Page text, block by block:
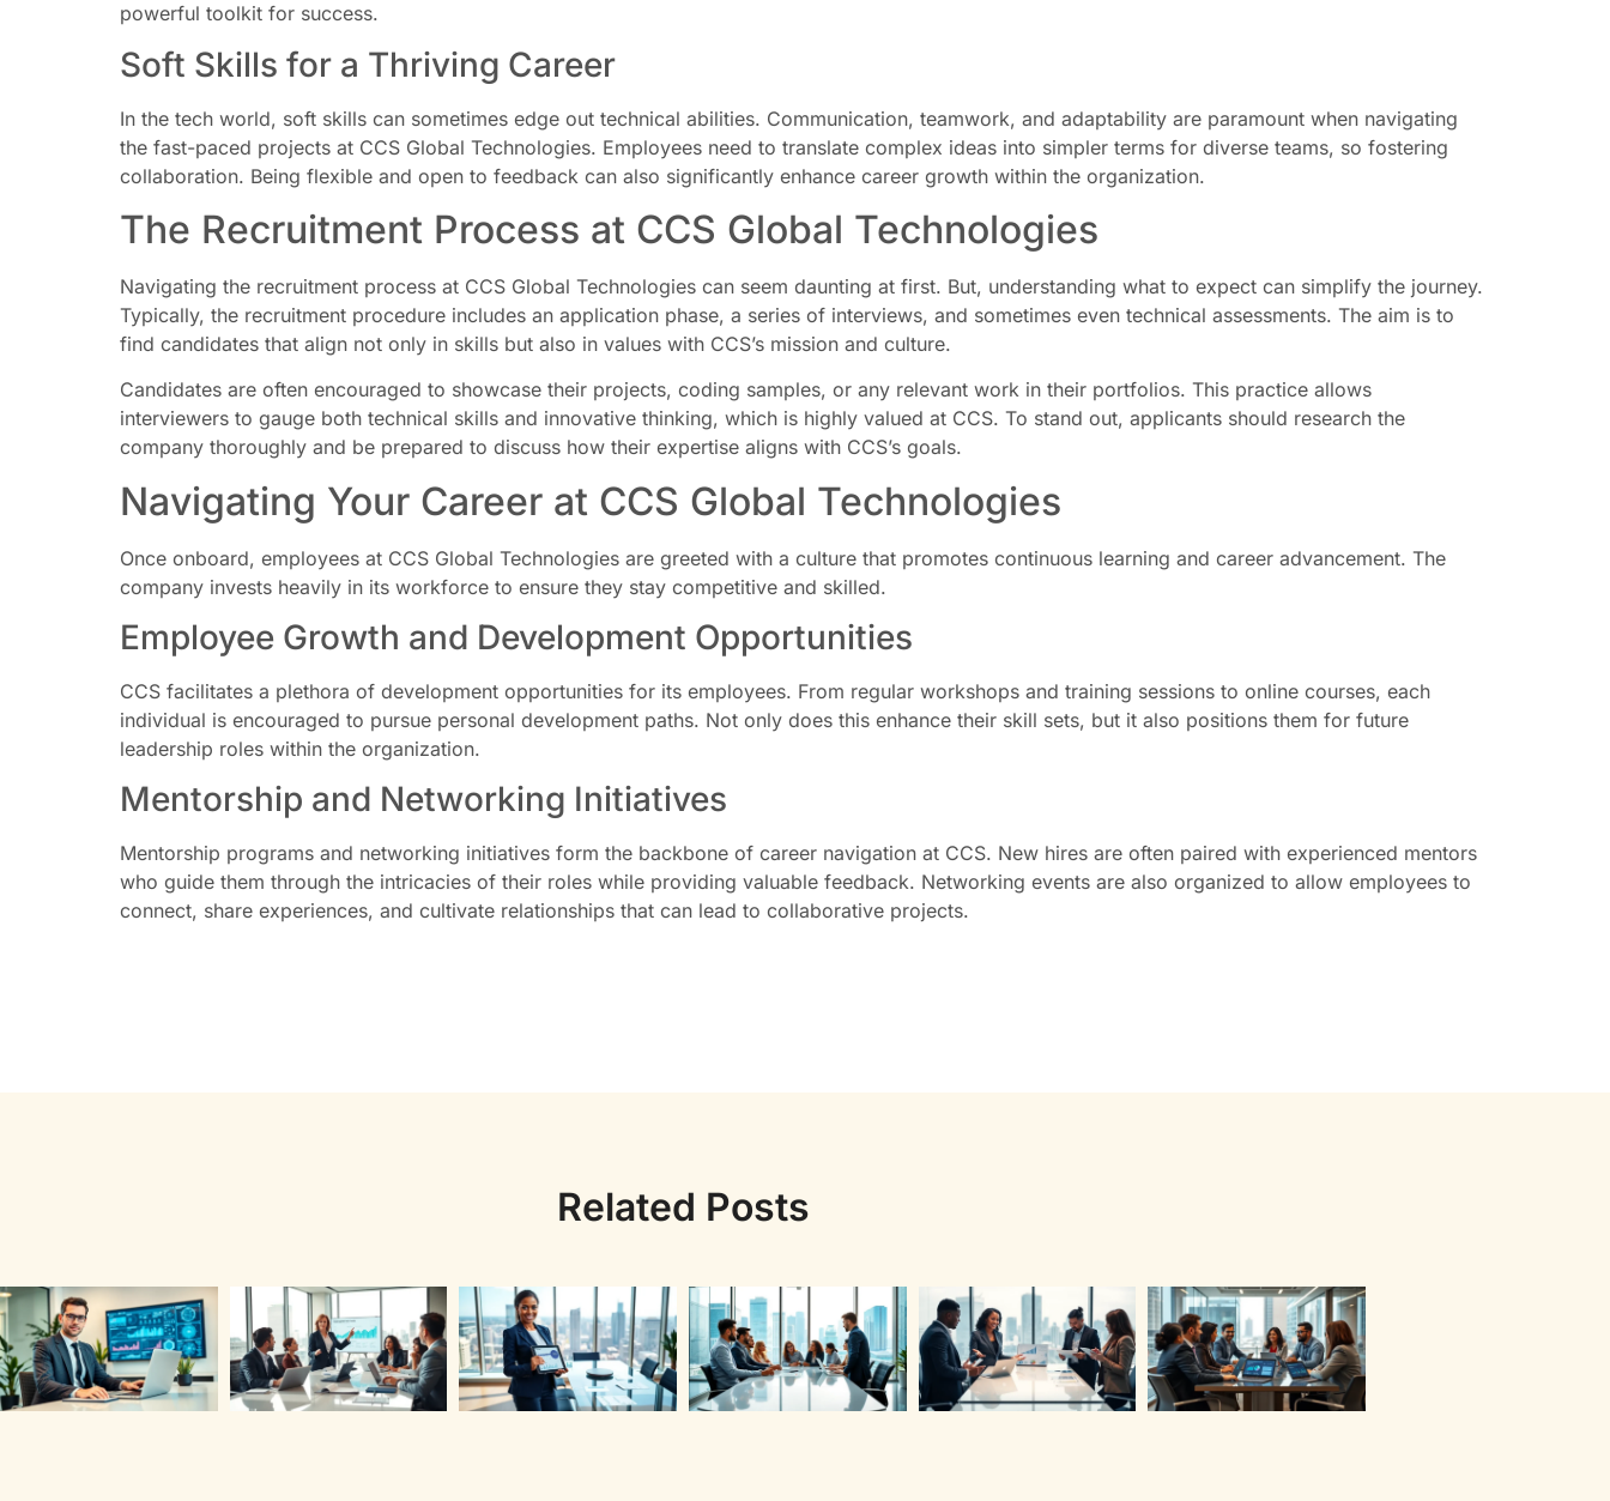
powerful toolkit for success.
Soft Skills for a Thriving Career
In the tech world, soft skills can sometimes edge out technical abilities. Communication, teamwork, and adaptability are paramount when navigating
the fast-paced projects at CCS Global Technologies. Employees need to translate complex ideas into simpler terms for diverse teams, so fostering
collaboration. Being flexible and open to feedback can also significantly enhance career growth within the organization.
The Recruitment Process at CCS Global Technologies
Navigating the recruitment process at CCS Global Technologies can seem daunting at first. But, understanding what to expect can simplify the journey.
Typically, the recruitment procedure includes an application phase, a series of interviews, and sometimes even technical assessments. The aim is to
find candidates that align not only in skills but also in values with CCS’s mission and culture.
Candidates are often encouraged to showcase their projects, coding samples, or any relevant work in their portfolios. This practice allows
interviewers to gauge both technical skills and innovative thinking, which is highly valued at CCS. To stand out, applicants should research the
company thoroughly and be prepared to discuss how their expertise aligns with CCS’s goals.
Navigating Your Career at CCS Global Technologies
Once onboard, employees at CCS Global Technologies are greeted with a culture that promotes continuous learning and career advancement. The
company invests heavily in its workforce to ensure they stay competitive and skilled.
Employee Growth and Development Opportunities
CCS facilitates a plethora of development opportunities for its employees. From regular workshops and training sessions to online courses, each
individual is encouraged to pursue personal development paths. Not only does this enhance their skill sets, but it also positions them for future
leadership roles within the organization.
Mentorship and Networking Initiatives
Mentorship programs and networking initiatives form the backbone of career navigation at CCS. New hires are often paired with experienced mentors
who guide them through the intricacies of their roles while providing valuable feedback. Networking events are also organized to allow employees to
connect, share experiences, and cultivate relationships that can lead to collaborative projects.
Related Posts